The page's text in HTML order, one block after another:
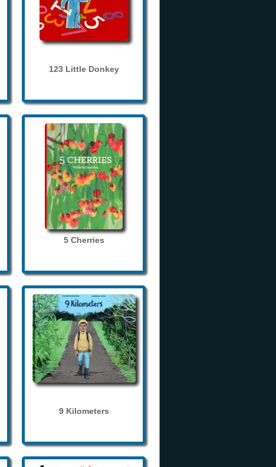
123 Little Donkey
5 Cherries
9 Kilometers